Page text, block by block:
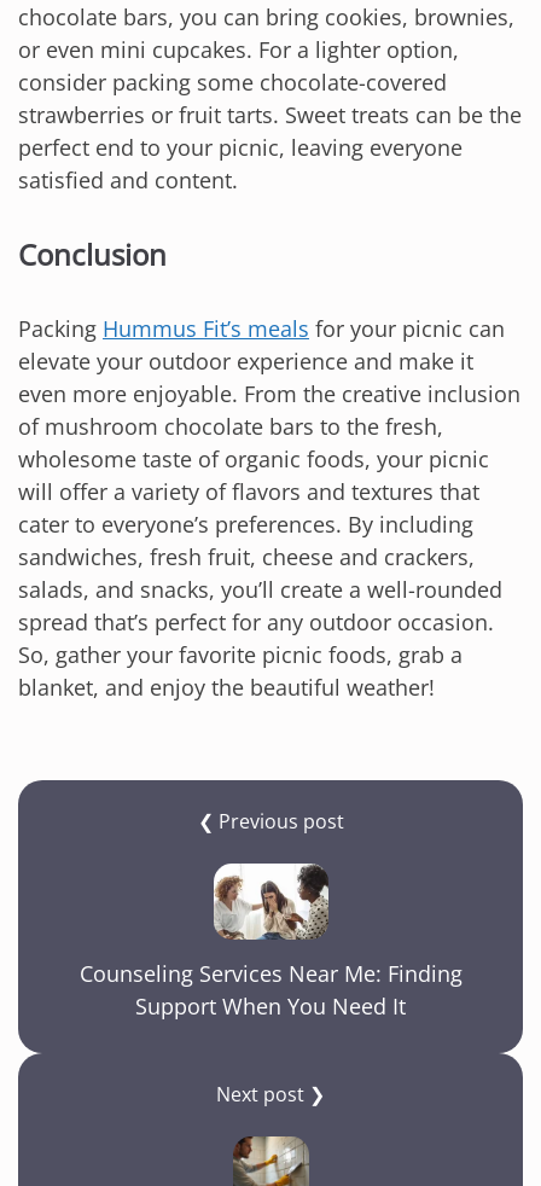
chocolate bars, you can bring cookies, brownies,
or even mini cupcakes. For a lighter option,
consider packing some chocolate-covered
strawberries or fruit tarts. Sweet treats can be the
perfect end to your picnic, leaving everyone
satisfied and content.
Conclusion
Packing Hummus Fit’s meals for your picnic can
elevate your outdoor experience and make it
even more enjoyable. From the creative inclusion
of mushroom chocolate bars to the fresh,
wholesome taste of organic foods, your picnic
will offer a variety of flavors and textures that
cater to everyone’s preferences. By including
sandwiches, fresh fruit, cheese and crackers,
salads, and snacks, you’ll create a well-rounded
spread that’s perfect for any outdoor occasion.
So, gather your favorite picnic foods, grab a
blanket, and enjoy the beautiful weather!
❮ Previous post
Counseling Services Near Me: Finding
Support When You Need It
Next post ❯